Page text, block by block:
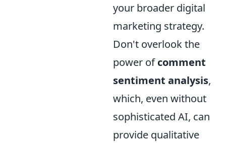
your broader digital
marketing strategy.
Don't overlook the
power ofcomment
sentiment analysis,
which, even without
sophisticated AI, can
provide qualitative